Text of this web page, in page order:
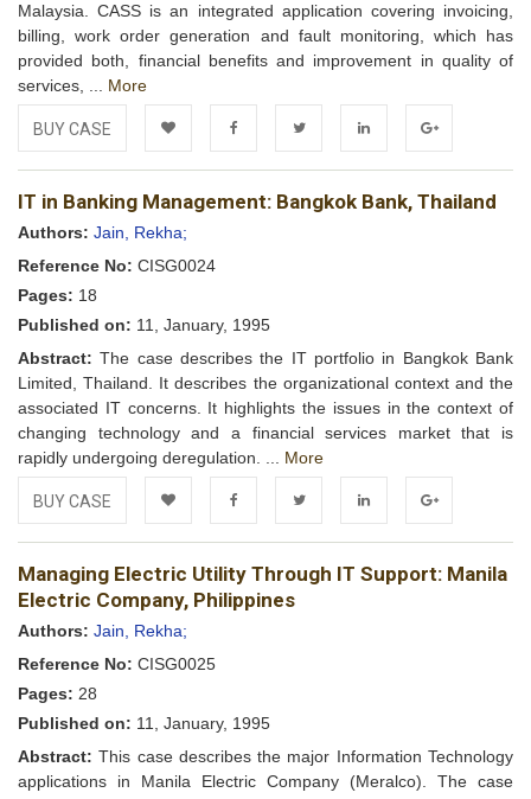
Malaysia. CASS is an integrated application covering invoicing,
billing, work order generation and fault monitoring, which has
provided both, financial benefits and improvement in quality of
services, ... More
BUY CASE
Add to FacebookTwitter LinkedIn Google+
IT in Banking Management: Bangkok Bank, Thailand
Authors: Jain, Rekha;
Reference No: CISG0024
Pages: 18
Published on: 11, January, 1995
Abstract: The case describes the IT portfolio in Bangkok Bank
Limited, Thailand. It describes the organizational context and the
associated IT concerns. It highlights the issues in the context of
changing technology and a financial services market that is
rapidly undergoing deregulation. ... More
BUY CASE
Add to
Wishlist
FacebookTwitter LinkedIn Google+
Managing Electric Utility Through IT Support: Manila
Electric Company, Philippines
Authors: Jain, Rekha;
Reference No: CISG0025
Pages: 28
Published on: 11, January, 1995
Abstract: This case describes the major Information Technology
applications in Manila Electric Company (Meralco). The case